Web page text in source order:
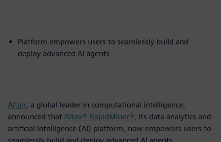
Platform empowers users to seamlessly build and
deploy advanced AI agents
Altair, a global leader in computational intelligence,
announced that Altair® RapidMiner® , its data analytics and
artificial intelligence (AI) platform, now empowers users to
seamlessly build and deploy advanced AI agents.